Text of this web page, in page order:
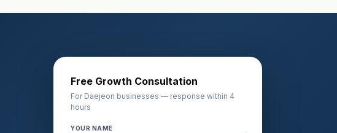
Free Growth Consultation
For Daejeon businesses — response within 4
hours
YOUR NAME